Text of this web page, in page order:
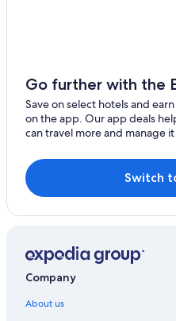
Go further with the
Save on select hotels and
on the app. Our app deals
can travel more and manage
Switch
Company
About us